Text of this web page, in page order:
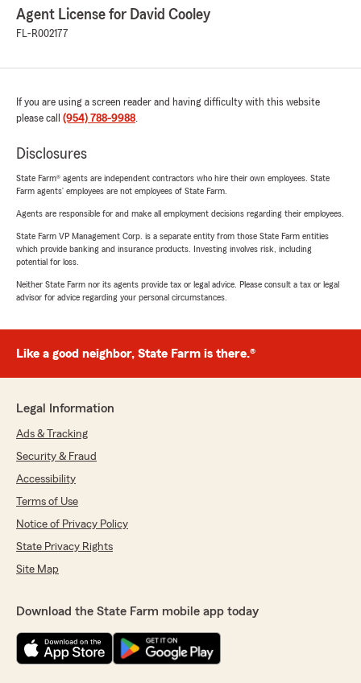
Agent License for David Cooley
FL-R002177
If you are using a screen reader and having difficulty with this website
please call (954) 788-9988.
Disclosures
State Farm® agents are independent contractors who hire their own employees. State
Farm agents’ employees are not employees of State Farm.
Agents are responsible for and make all employment decisions regarding their employees.
State Farm VP Management Corp. is a separate entity from those State Farm entities
which provide banking and insurance products. Investing involves risk, including
potential for loss.
Neither State Farm nor its agents provide tax or legal advice. Please consult a tax or legal
advisor for advice regarding your personal circumstances.
Like a good neighbor, State Farm is there.®
Legal Information
Ads & Tracking
Security & Fraud
Accessibility
Terms of Use
Notice of Privacy Policy
State Privacy Rights
Site Map
Download the State Farm mobile app today